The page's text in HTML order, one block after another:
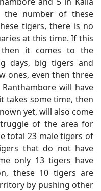
the number of these
tigers, there is no
at this time. If this
it comes to the
days, big tigers and
ones, even then three
will have
takes some time, then
yet, will also come
of the area for
total 23 male tigers of
that do not have
only 13 tigers have
these 10 tigers are
by pushing other